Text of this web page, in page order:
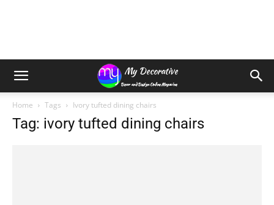
Home Tags Ivory tufted dining chairs
Tag: ivory tufted dining chairs